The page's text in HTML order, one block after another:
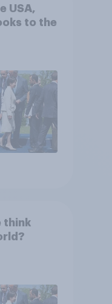
USA,
to the
think